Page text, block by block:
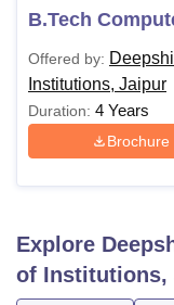
B.Tech
Offered by:
Institutions, Jaipur
Duration: 4 Years
Brochure
Explore
of Institutions,